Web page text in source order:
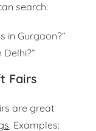
search:
in Gurgaon?”
Fairs
are great
. Examples: